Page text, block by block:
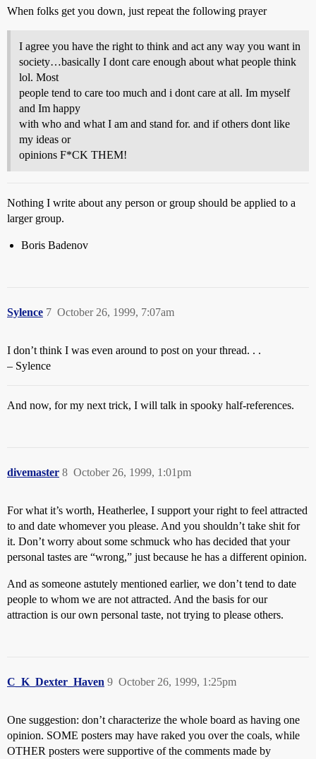
When folks get you down, just repeat the following prayer
I agree you have the right to think and act any way you want in
society…basically I dont care enough about what people think
lol. Most
people tend to care too much and i dont care at all. Im myself
and Im happy
with who and what I am and stand for. and if others dont like
my ideas or
opinions F*CK THEM!
Nothing I write about any person or group should be applied to a
larger group.
Boris Badenov
Sylence October 26, 1999, 7:07am
7
I don’t think I was even around to post on your thread. . .
– Sylence
And now, for my next trick, I will talk in spooky half-references.
divemaster October 26, 1999, 1:01pm
8
For what it’s worth, Heatherlee, I support your right to feel attracted
to and date whomever you please. And you shouldn’t take shit for
it. Don’t worry about some schmuck who has decided that your
personal tastes are “wrong,” just because he has a different opinion.
And as someone astutely mentioned earlier, we don’t tend to date
people to whom we are not attracted. And the basis for our
attraction is our own personal taste, not trying to please others.
C_K_Dexter_Haven October 26, 1999, 1:25pm
9
One suggestion: don’t characterize the whole board as having one
opinion. SOME posters may have raked you over the coals, while
OTHER posters were supportive of the comments made by